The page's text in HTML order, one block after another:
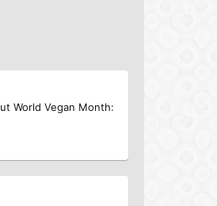
World Vegan Month: